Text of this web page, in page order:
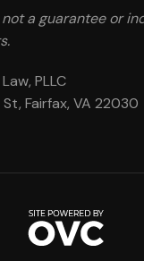
a guarantee or
PLLC
Fairfax, VA 22030